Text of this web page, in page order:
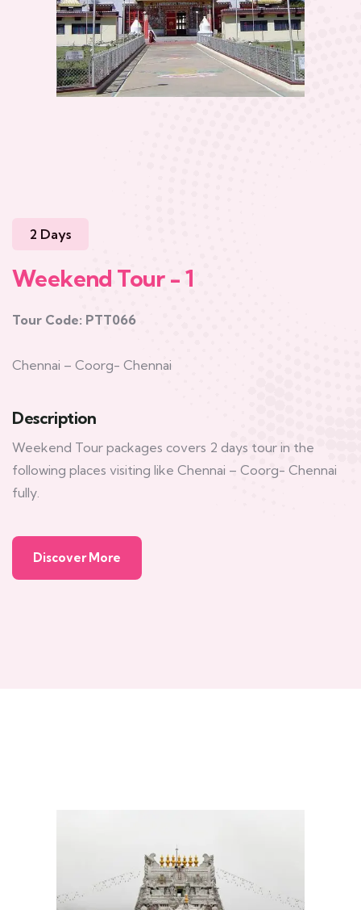
2 Days
Weekend Tour - 1
Tour Code: PTT066
Chennai – Coorg- Chennai
Description
Weekend Tour packages covers 2 days tour in the
following places visiting like Chennai – Coorg- Chennai
fully.
Discover More